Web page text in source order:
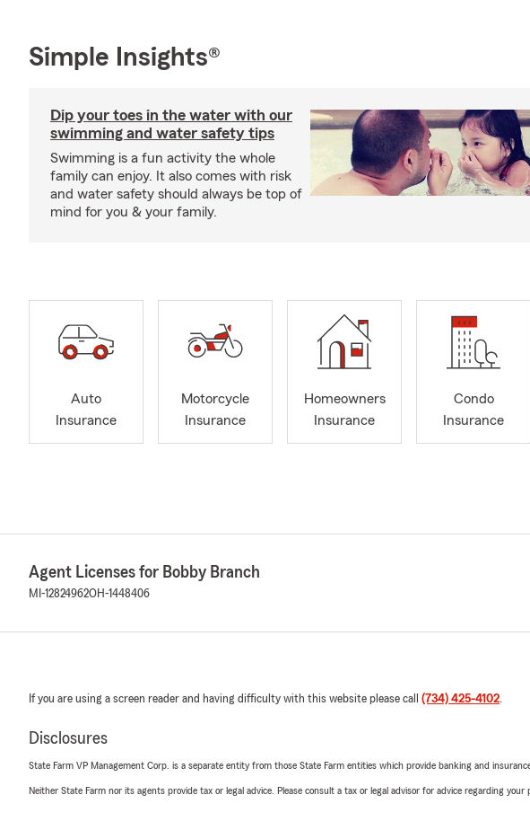
Simple Insights®
Dip your toes in the water with our
swimming and water safety tips
Swimming is a fun activity the whole
family can enjoy. It also comes with risk
and water safety should always be top of
mind for you & your family.
Auto
Insurance
Motorcycle
Insurance
Homeowners
Insurance
Condo
Insurance
Agent Licenses for Bobby Branch
MI-12824962OH-1448406
If you are using a screen reader and having difficulty with this website please call (734) 425-4102.
Disclosures
State Farm VP Management Corp. is a separate entity from those State Farm entities which provide banking and
Neither State Farm nor its agents provide tax or legal advice. Please consult a tax or legal advisor for advice regarding your